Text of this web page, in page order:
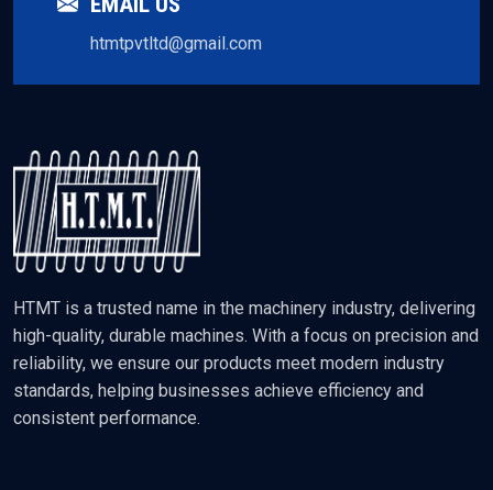
htmtpvtltd@gmail.com
HTMT is a trusted name in the machinery industry, delivering
high-quality, durable machines. With a focus on precision and
reliability, we ensure our products meet modern industry
standards, helping businesses achieve efficiency and
consistent performance.